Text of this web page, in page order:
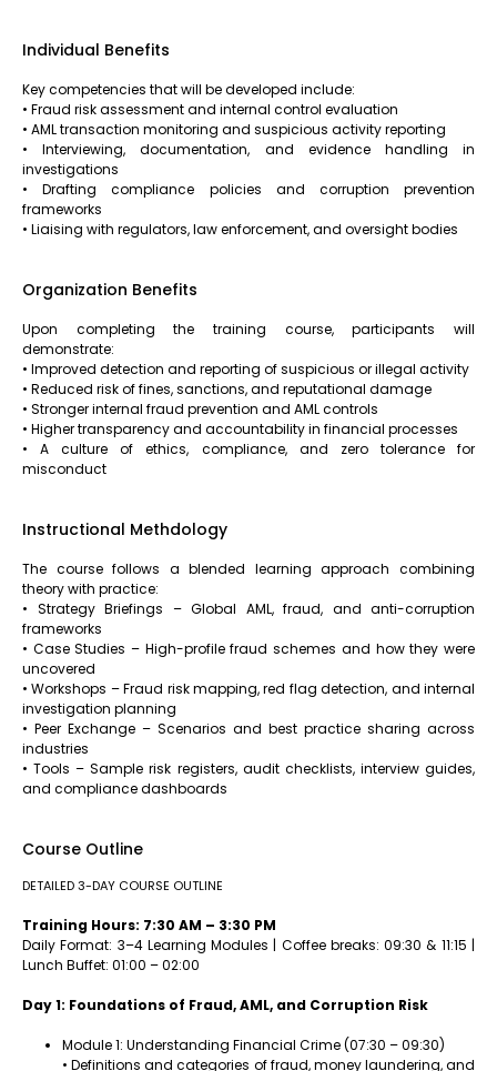
Individual Benefits
Key competencies that will be developed include:
• Fraud risk assessment and internal control evaluation
• AML transaction monitoring and suspicious activity reporting
• Interviewing, documentation, and evidence handling in
investigations
• Drafting compliance policies and corruption prevention
frameworks
• Liaising with regulators, law enforcement, and oversight bodies
Organization Benefits
Upon completing the training course, participants will
demonstrate:
• Improved detection and reporting of suspicious or illegal activity
• Reduced risk of fines, sanctions, and reputational damage
• Stronger internal fraud prevention and AML controls
• Higher transparency and accountability in financial processes
• A culture of ethics, compliance, and zero tolerance for
misconduct
Instructional Methdology
The course follows a blended learning approach combining
theory with practice:
• Strategy Briefings – Global AML, fraud, and anti-corruption
frameworks
• Case Studies – High-profile fraud schemes and how they were
uncovered
• Workshops – Fraud risk mapping, red flag detection, and internal
investigation planning
• Peer Exchange – Scenarios and best practice sharing across
industries
• Tools – Sample risk registers, audit checklists, interview guides,
and compliance dashboards
Course Outline
DETAILED 3-DAY COURSE OUTLINE
Training Hours: 7:30 AM – 3:30 PM
Daily Format: 3–4 Learning Modules | Coffee breaks: 09:30 & 11:15 |
Lunch Buffet: 01:00 – 02:00
Day 1: Foundations of Fraud, AML, and Corruption Risk
Module 1: Understanding Financial Crime (07:30 – 09:30)
• Definitions and categories of fraud, money laundering, and